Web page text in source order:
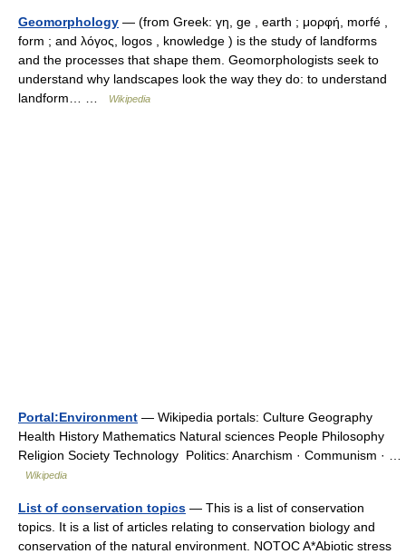
Geomorphology — (from Greek: γη, ge , earth ; μορφή, morfé ,
form ; and λόγος, logos , knowledge ) is the study of landforms
and the processes that shape them. Geomorphologists seek to
understand why landscapes look the way they do: to understand
landform… …
Wikipedia
Portal:Environment — Wikipedia portals: Culture Geography
Health History Mathematics Natural sciences People Philosophy
Religion Society Technology Politics: Anarchism · Communism · …
Wikipedia
List of conservation topics — This is a list of conservation
topics. It is a list of articles relating to conservation biology and
conservation of the natural environment. NOTOC A*Abiotic stress